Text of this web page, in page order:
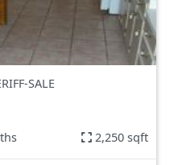
SALE
2,250 sqft